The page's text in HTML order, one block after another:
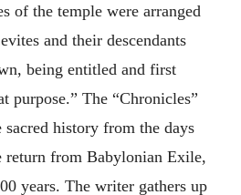
of the temple were arranged
and their descendants
being entitled and first
purpose.” The “Chronicles”
sacred history from the days
return from Babylonian Exile,
years. The writer gathers up